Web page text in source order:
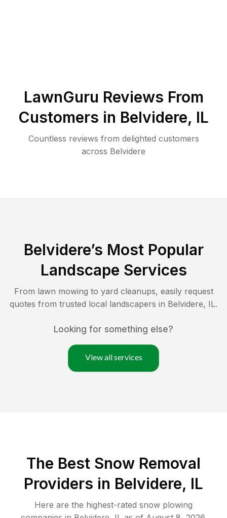
LawnGuru Reviews From
Customers in Belvidere, IL
Countless reviews from delighted customers
across Belvidere
Belvidere’s Most Popular
Landscape Services
From lawn mowing to yard cleanups, easily request
quotes from trusted local landscapers in Belvidere, IL.
Looking for something else?
View all services
The Best Snow Removal
Providers in Belvidere, IL
Here are the highest-rated snow plowing